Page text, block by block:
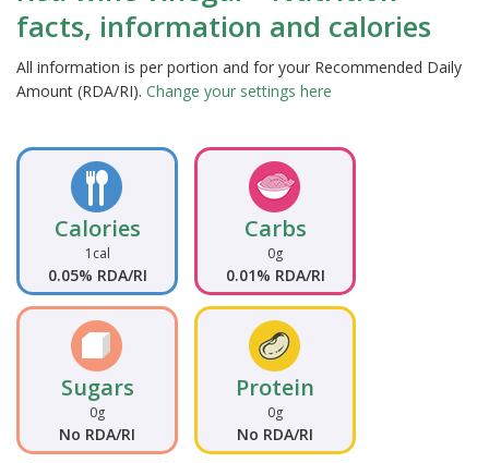
facts, information and calories
All information is per portion and for your Recommended Daily
Amount (RDA/RI). Change your settings here
Calories
1cal
0.05% RDA/RI
Carbs
0g
0.01% RDA/RI
Sugars
0g
No RDA/RI
Protein
0g
No RDA/RI